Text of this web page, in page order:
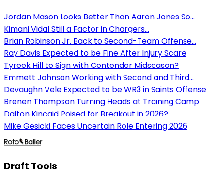
Jordan Mason Looks Better Than Aaron Jones So...
Kimani Vidal Still a Factor in Chargers...
Brian Robinson Jr. Back to Second-Team Offense...
Ray Davis Expected to be Fine After Injury Scare
Tyreek Hill to Sign with Contender Midseason?
Emmett Johnson Working with Second and Third...
Devaughn Vele Expected to be WR3 in Saints Offense
Brenen Thompson Turning Heads at Training Camp
Dalton Kincaid Poised for Breakout in 2026?
Mike Gesicki Faces Uncertain Role Entering 2026
Draft Tools